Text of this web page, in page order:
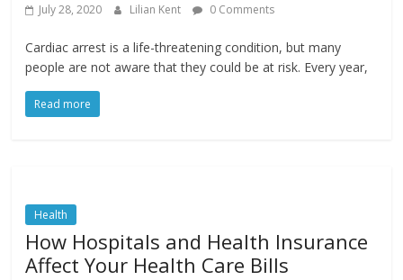
July 28, 2020 Lilian Kent 0 Comments
Cardiac arrest is a life-threatening condition, but many
people are not aware that they could be at risk. Every year,
Read more
Health
How Hospitals and Health Insurance
Affect Your Health Care Bills